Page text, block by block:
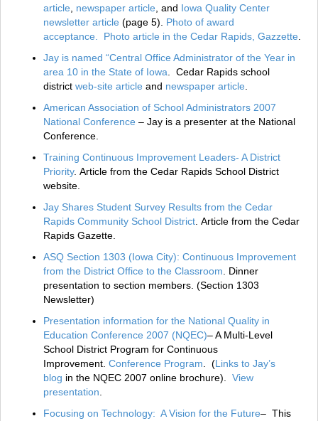
article
newspaper article , and Iowa Quality Center
newsletter article (page 5). Photo of award
acceptance.
Photo article in the Cedar Rapids, Gazzette
Jay is named “Central Office Administrator of the Year in
area 10 in the State of Iowa . Cedar Rapids school
district web-site article and newspaper article
American Association of School Administrators 2007
National Conference – Jay is a presenter at the National
Conference.
Training Continuous Improvement Leaders- A District
Priority. Article from the Cedar Rapids School District
website.
Jay Shares Student Survey Results from the Cedar
Rapids Community School District . Article from the Cedar
Rapids Gazette.
ASQ Section 1303 (Iowa City): Continuous Improvement
from the District Office to the Classroom . Dinner
presentation to section members. (Section 1303
Newsletter)
Presentation information for the National Quality in
Education Conference 2007 (NQEC)– A Multi-Level
School District Program for Continuous
Improvement. Conference Program . (Links to Jay’s
blog in the NQEC 2007 online brochure). View
presentation
Focusing on Technology: A Vision for the Future– This